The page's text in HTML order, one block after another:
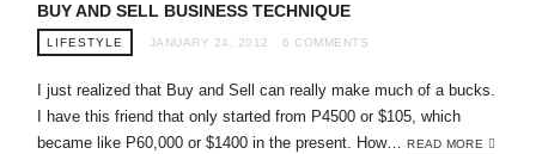
BUY AND SELL BUSINESS TECHNIQUE
LIFESTYLE JANUARY 24, 2012 6 COMMENTS
I just realized that Buy and Sell can really make much of a bucks.
I have this friend that only started from P4500 or $105, which
became like P60,000 or $1400 in the present. How…READ MORE